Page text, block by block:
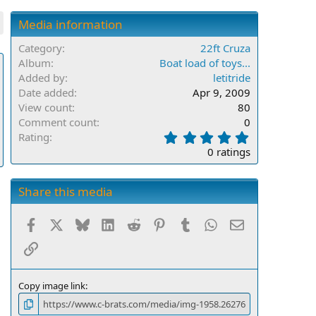
Media information
Category
22ft Cruza
Album
Boat load of toys...
Added by
letitride
Date added
Apr 9, 2009
View count
80
Comment count
0
Rating
.
0
0
t
0 ratings
Share this media
Facebook BlueskyLinkedIn
Reddit PinterestTumblr WhatsApp
Email
Link
Copy image link